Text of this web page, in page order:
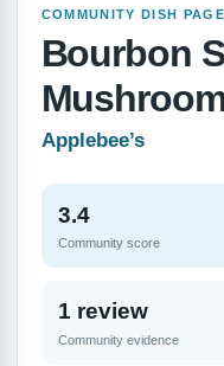
COMMUNITY DISH PAGE
Bourbon
Applebee’s
3.4
Community score
1 review
Community evidence